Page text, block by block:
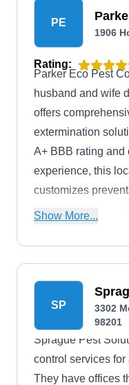
PE
1906
Rating:
Parker Eco Pest
husband and wife
offers
extermination
A+ BBB rating and
experience, this
customizes
at bay in homes
elimination
at managing
to ants, fleas,
nuisances.
Show More...
SP
3302
98201
Sprague Pest
control services
They have offices